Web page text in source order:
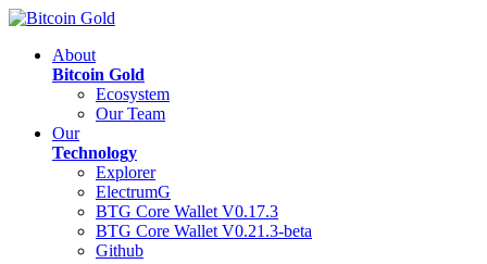
About
Bitcoin Gold
Ecosystem
Our Team
Our
Technology
Explorer
ElectrumG
BTG Core Wallet V0.17.3
BTG Core Wallet V0.21.3-beta
Github